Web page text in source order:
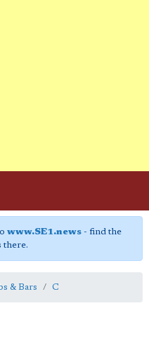
www.SE1.news- find the
there.
& Bars C